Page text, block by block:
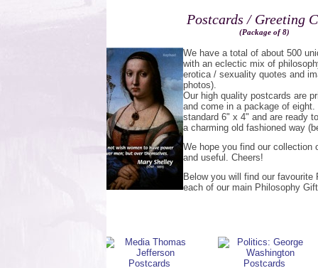
Postcards / Greeting
(Package of 8)
We have a total of about 500
with an eclectic mix of
erotica / sexuality quotes and
photos).
Our high quality postcards are
and come in a package of
standard 6" x 4" and are ready
a charming old fashioned way
We hope you find our collection
and useful. Cheers!
Below you will find our
each of our main Philosophy